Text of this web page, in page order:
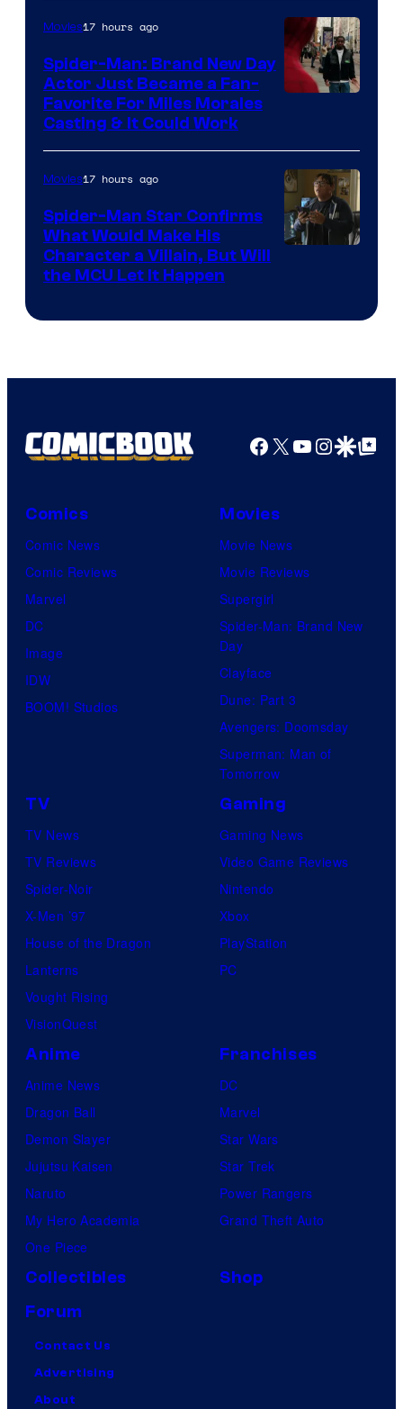
20th
Century
Studios
Movies17 hours ago
Spider-Man: Brand New Day
Actor Just Became a Fan-
Favorite For Miles Morales
Casting & It Could Work
Movies17 hours ago
Spider-Man Star Confirms
What Would Make His
Character a Villain, But Will
the MCU Let It Happen
Facebook
X YouTube
GoogleGoogle Top
Comics
Comic News
Comic Reviews
Marvel
DC
Image
IDW
BOOM! Studios
Movies
Movie News
Movie Reviews
Supergirl
Spider-Man: Brand New
Day
Clayface
Dune: Part 3
Avengers: Doomsday
Superman: Man of
Tomorrow
TV
TV News
TV Reviews
Spider-Noir
X-Men ’97
House of the Dragon
Lanterns
Vought Rising
VisionQuest
Gaming
Gaming News
Video Game Reviews
Nintendo
Xbox
PlayStation
PC
Anime
Anime News
Dragon Ball
Demon Slayer
Jujutsu Kaisen
Naruto
My Hero Academia
One Piece
Franchises
DC
Marvel
Star Wars
Star Trek
Power Rangers
Grand Theft Auto
Collectibles
Shop
Forum
Contact Us
Advertising
About